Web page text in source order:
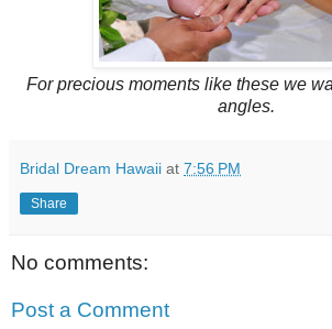
For precious moments like these we
angles.
Bridal Dream Hawaii at 7:56 PM
Share
No comments:
Post a Comment